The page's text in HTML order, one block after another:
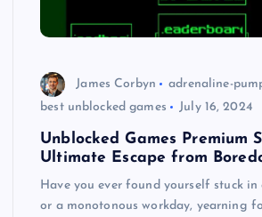
James Corbyn
adrenaline-
best unblocked games
July 16, 2024
Unblocked Games Premium
Ultimate Escape from
Have you ever found yourself stuck
or a monotonous workday, yearning